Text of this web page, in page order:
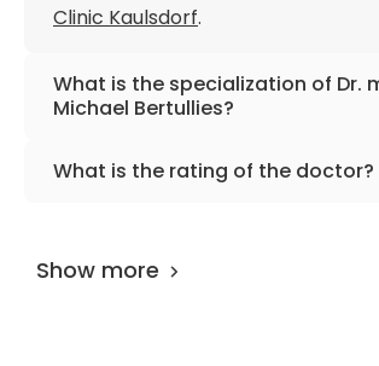
Clinic Kaulsdorf.
What is the specialization of Dr.
Michael Bertullies?
The primary specialization of the
internal medicine,
What is the rating of the doctor?
Show more